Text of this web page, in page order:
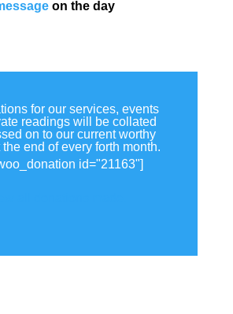
on the day
for our services, events
readings will be collated
on to our current worthy
end of every forth month.
id="21163"]